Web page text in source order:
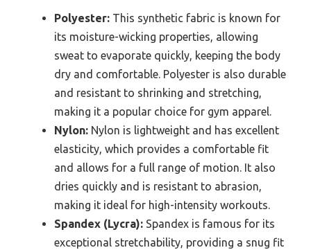
Polyester: This synthetic fabric is known for
its moisture-wicking properties, allowing
sweat to evaporate quickly, keeping the body
dry and comfortable. Polyester is also durable
and resistant to shrinking and stretching,
making it a popular choice for gym apparel.
Nylon: Nylon is lightweight and has excellent
elasticity, which provides a comfortable fit
and allows for a full range of motion. It also
dries quickly and is resistant to abrasion,
making it ideal for high-intensity workouts.
Spandex (Lycra): Spandex is famous for its
exceptional stretchability, providing a snug fit